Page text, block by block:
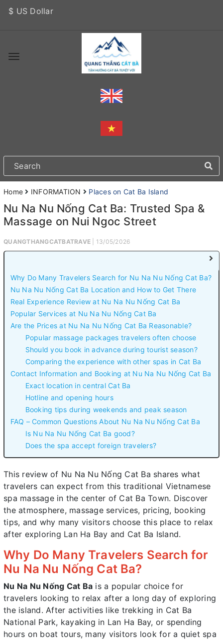
$ US Dollar
Home INFORMATION Places on Cat Ba Island
Nu Na Nu Nống Cat Ba: Trusted Spa &
Massage on Nui Ngoc Street
QUANGTHANGCATBATRAVE | 13/05/2026
Why Do Many Travelers Search for Nu Na Nu Nống Cat Ba?
Nu Na Nu Nống Cat Ba Location and How to Get There
Real Experience Review at Nu Na Nu Nống Cat Ba
Popular Services at Nu Na Nu Nống Cat Ba
Are the Prices at Nu Na Nu Nống Cat Ba Reasonable?
Popular massage packages travelers often choose
Should you book in advance during tourist season?
Comparing the experience with other spas in Cat Ba
Contact Information and Booking at Nu Na Nu Nống Cat Ba
Exact location in central Cat Ba
Hotline and opening hours
Booking tips during weekends and peak season
FAQ – Common Questions About Nu Na Nu Nống Cat Ba
Is Nu Na Nu Nống Cat Ba good?
Does the spa accept foreign travelers?
This review of Nu Na Nu Nống Cat Ba shares what
travelers can expect from this traditional Vietnamese
spa massage in the center of Cat Ba Town. Discover
the atmosphere, massage services, pricing, booking
tips, and why many visitors choose this place to relax
after exploring Lan Ha Bay and Cat Ba Island.
Why Do Many Travelers Search for
Nu Na Nu Nống Cat Ba?
Nu Na Nu Nống Cat Ba is a popular choice for
travelers looking to relax after a long day of exploring
the island. After activities like trekking in Cat Ba
National Park, kayaking in Lan Ha Bay, or spending
hours on boat tours, many visitors look for a quiet spa